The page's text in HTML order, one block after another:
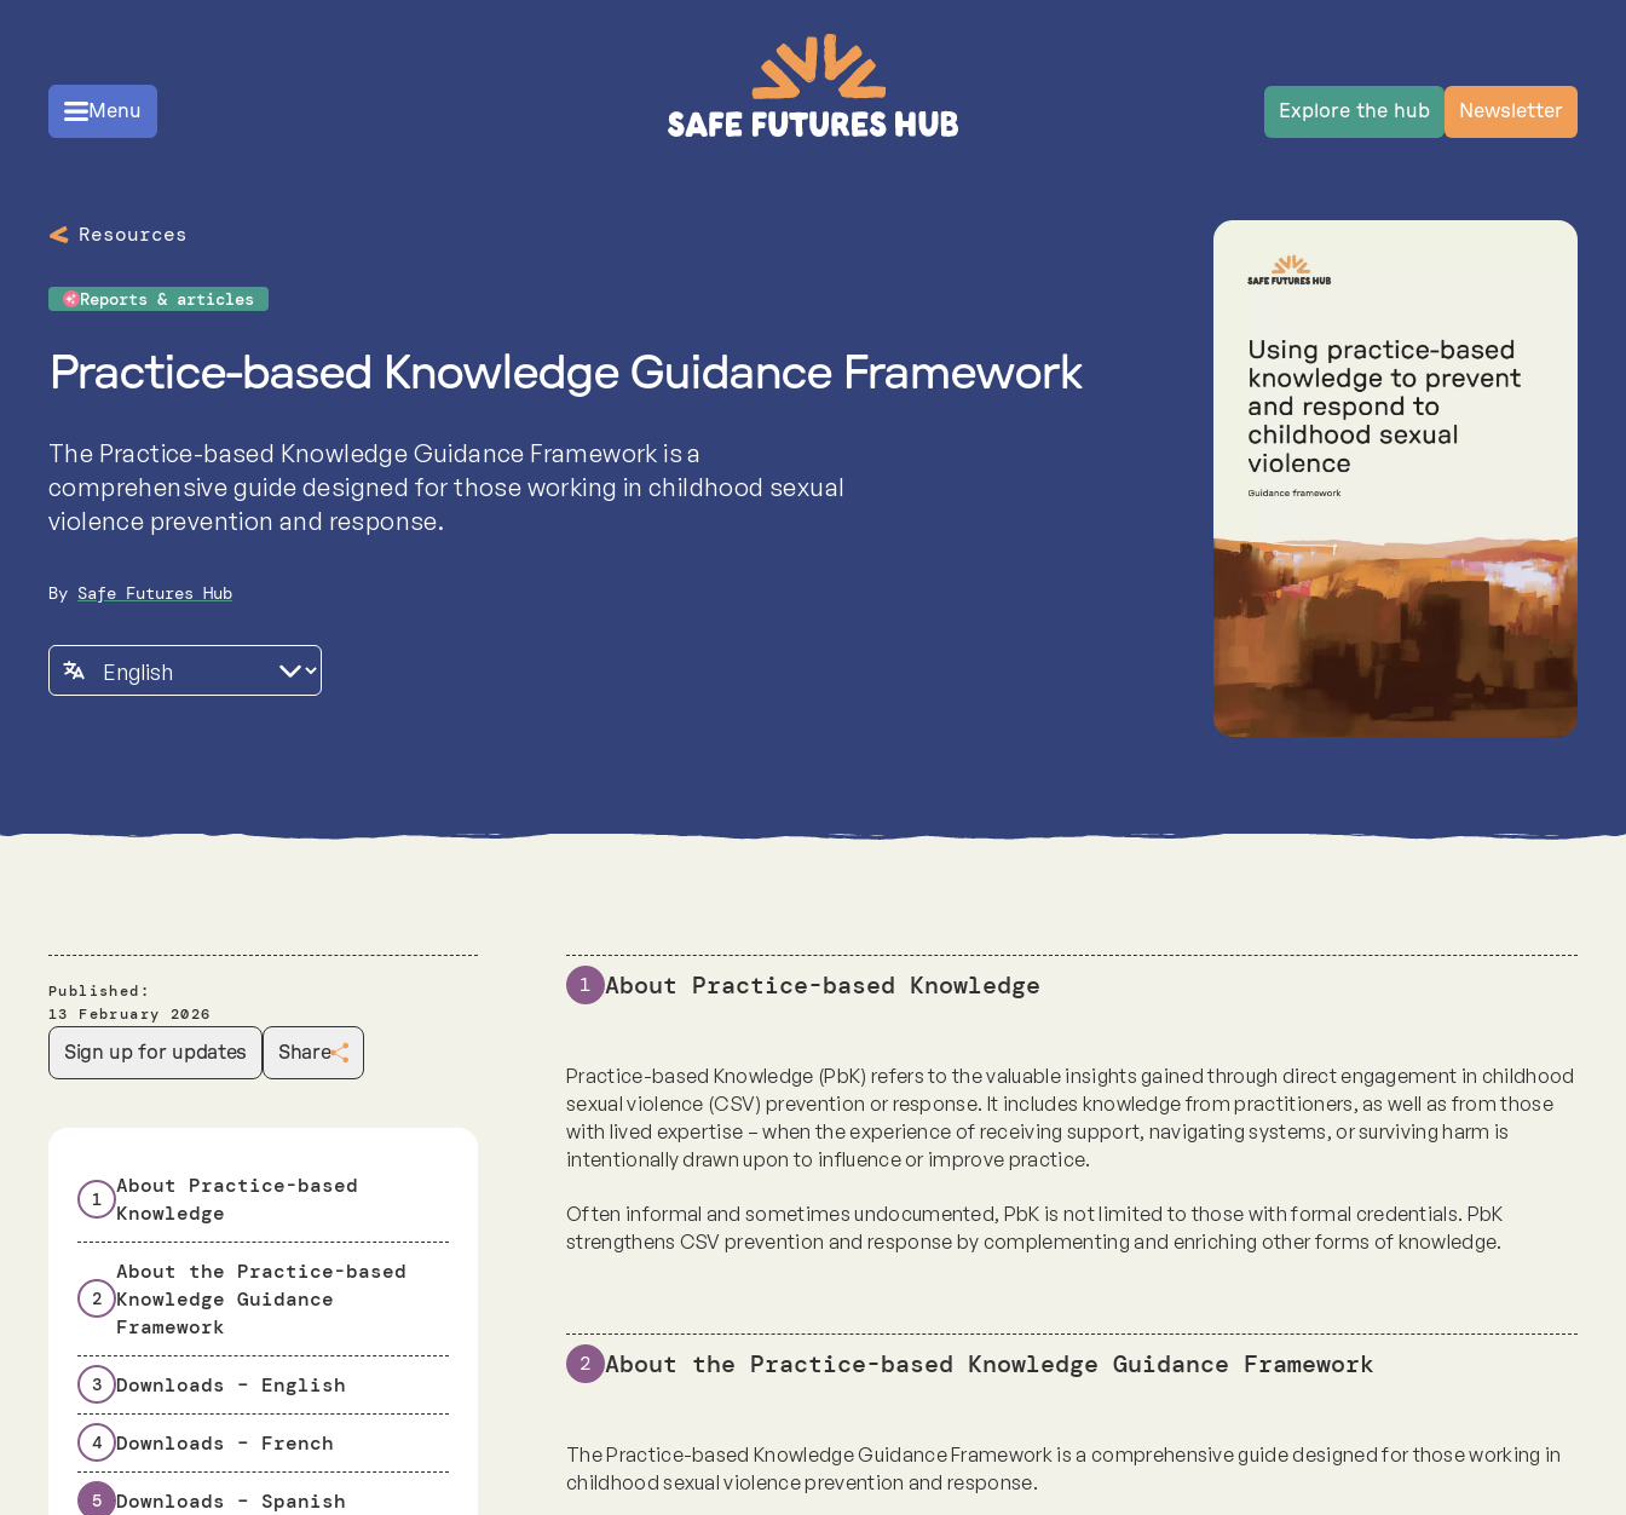
Menu Explore the hub Newsletter
Resources
Reports & articles
Practice-based Knowledge Guidance Framework
The Practice-based Knowledge Guidance Framework is a
comprehensive guide designed for those working in childhood sexual
violence prevention and response.
By Safe Futures Hub
Published:
13 February 2026
Sign up for updates
Share
1
About Practice-based
Knowledge
2
About the Practice-based
Knowledge Guidance
Framework
3 Downloads – English
4 Downloads – French
5 Downloads – Spanish
1 About Practice-based Knowledge
Practice-based Knowledge (PbK) refers to the valuable insights gained through direct engagement in childhood
sexual violence (CSV) prevention or response. It includes knowledge from practitioners, as well as from those
with lived expertise – when the experience of receiving support, navigating systems, or surviving harm is
intentionally drawn upon to influence or improve practice.
Often informal and sometimes undocumented, PbK is not limited to those with formal credentials. PbK
strengthens CSV prevention and response by complementing and enriching other forms of knowledge.
2 About the Practice-based Knowledge Guidance Framework
The Practice-based Knowledge Guidance Framework is a comprehensive guide designed for those working in
childhood sexual violence prevention and response.